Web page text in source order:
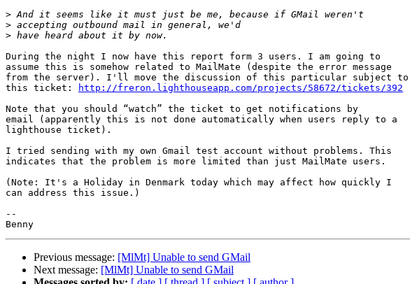
>
>
>
During the night I now have this report form 3 users. I am going to
assume this is somehow related to MailMate (despite the error message
from the server). I'll move the discussion of this particular subject to
this ticket:
http://freron.lighthouseapp.com/projects/58672/tickets/392
Note that you should “watch” the ticket to get notifications by
email (apparently this is not done automatically when users reply to a
lighthouse ticket).
I tried sending with my own Gmail test account without problems. This
indicates that the problem is more limited than just MailMate users.
(Note: It's a Holiday in Denmark today which may affect how quickly I
can address this issue.)
--
Previous message: [MlMt] Unable to send GMail
Next message: [MlMt] Unable to send GMail